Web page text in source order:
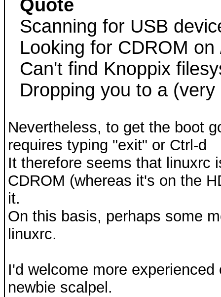
Quote
Scanning for USB
Looking for CDROM
Can't find Knoppix
Dropping you to a
Nevertheless, to get the boot
requires typing "exit" or Ctrl-d
It therefore seems that linuxrc
CDROM (whereas it's on the
it.
On this basis, perhaps some
linuxrc.
I'd welcome more
newbie scalpel.